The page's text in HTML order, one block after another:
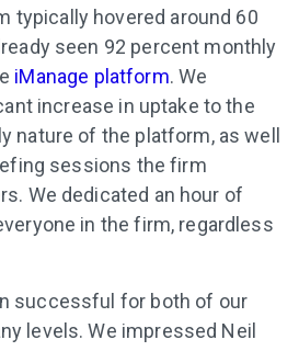
typically hovered around 60
seen 92 percent monthly
iManage platform. We
increase in uptake to the
nature of the platform, as well
sessions the firm
We dedicated an hour of
in the firm, regardless
successful for both of our
levels. We impressed Neil